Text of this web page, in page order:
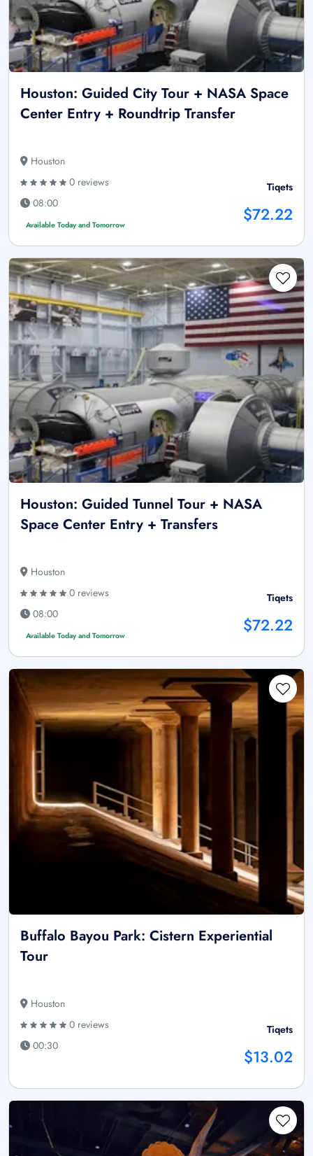
Houston: Guided City Tour + NASA Space
Center Entry + Roundtrip Transfer
Houston
0 reviews
08:00
Available Today and Tomorrow
Tiqets
$72.22
Houston: Guided Tunnel Tour + NASA
Space Center Entry + Transfers
Houston
0 reviews
08:00
Available Today and Tomorrow
Tiqets
$72.22
Buffalo Bayou Park: Cistern Experiential
Tour
Houston
0 reviews
00:30
Tiqets
$13.02